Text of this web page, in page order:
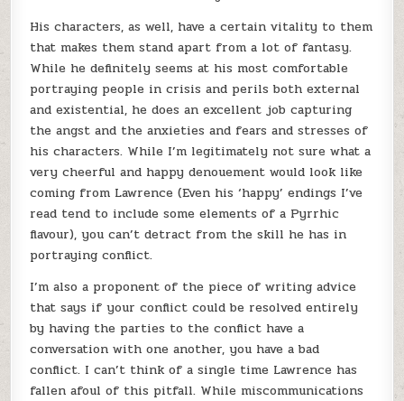
His characters, as well, have a certain vitality to them
that makes them stand apart from a lot of fantasy.
While he definitely seems at his most comfortable
portraying people in crisis and perils both external
and existential, he does an excellent job capturing
the angst and the anxieties and fears and stresses of
his characters. While I’m legitimately not sure what a
very cheerful and happy denouement would look like
coming from Lawrence (Even his ‘happy’ endings I’ve
read tend to include some elements of a Pyrrhic
flavour), you can’t detract from the skill he has in
portraying conflict.
I’m also a proponent of the piece of writing advice
that says if your conflict could be resolved entirely
by having the parties to the conflict have a
conversation with one another, you have a bad
conflict. I can’t think of a single time Lawrence has
fallen afoul of this pitfall. While miscommunications